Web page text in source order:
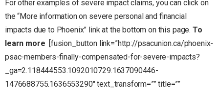
For other examples of severe impact claims, you can click on
the “More information on severe personal and financial
impacts due to Phoenix” link at the bottom on this page. To
learn more [fusion_button link=”http://psacunion.ca/phoenix-
psac-members-finally-compensated-for-severe-impacts?
_ga=2.118444553.1092010729.1637090446-
1476688755.1636553290″ text_transform=”” title=””